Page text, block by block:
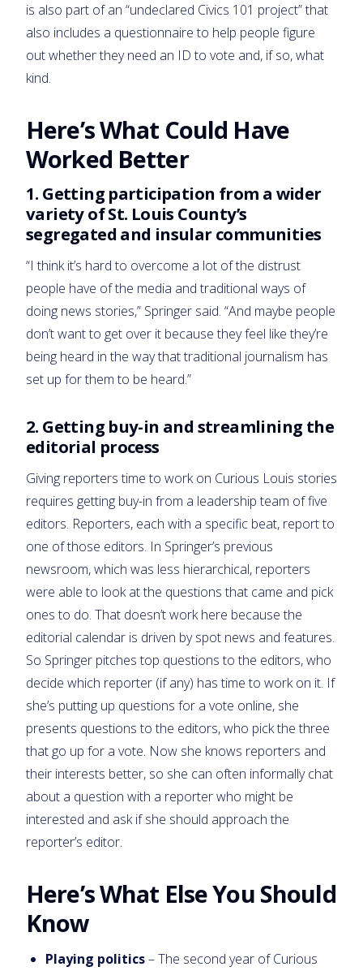
is also part of an “undeclared Civics 101 project” that
also includes a questionnaire to help people figure
out whether they need an ID to vote and, if so, what
kind.
Here’s What Could Have
Worked Better
1. Getting participation from a wider
variety of St. Louis County’s
segregated and insular communities
“I think it’s hard to overcome a lot of the distrust
people have of the media and traditional ways of
doing news stories,” Springer said. “And maybe people
don’t want to get over it because they feel like they’re
being heard in the way that traditional journalism has
set up for them to be heard.”
2. Getting buy-in and streamlining the
editorial process
Giving reporters time to work on Curious Louis stories
requires getting buy-in from a leadership team of five
editors. Reporters, each with a specific beat, report to
one of those editors. In Springer’s previous
newsroom, which was less hierarchical, reporters
were able to look at the questions that came and pick
ones to do. That doesn’t work here because the
editorial calendar is driven by spot news and features.
So Springer pitches top questions to the editors, who
decide which reporter (if any) has time to work on it. If
she’s putting up questions for a vote online, she
presents questions to the editors, who pick the three
that go up for a vote. Now she knows reporters and
their interests better, so she can often informally chat
about a question with a reporter who might be
interested and ask if she should approach the
reporter’s editor.
Here’s What Else You Should
Know
Playing politics– The second year of Curious